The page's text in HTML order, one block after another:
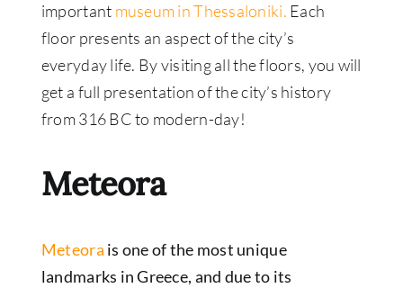
important museum in Thessaloniki. Each
floor presents an aspect of the city’s
everyday life. By visiting all the floors, you will
get a full presentation of the city’s history
from 316 BC to modern-day!
Meteora
Meteora is one of the most unique
landmarks in Greece, and due to its